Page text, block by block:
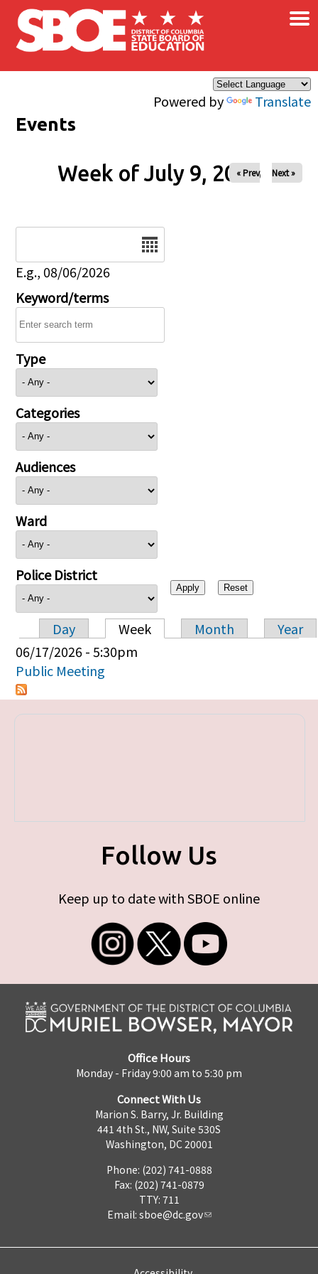
Skip to main content
Powered by Translate
×
Events
Week of July 9, 2026
« Prev Next »
E.g., 08/06/2026
Keyword/terms
Type
Categories
Audiences
Ward
Police District
Primary tabs
Day Week Month
Year
06/17/2026 - 5:30pm
Public Meeting
Follow Us
Keep up to date with SBOE online
Office Hours
Monday - Friday 9:00 am to 5:30 pm
Connect With Us
Marion S. Barry, Jr. Building
441 4th St., NW, Suite 530S
Washington, DC 20001
Phone: (202) 741-0888
Fax: (202) 741-0879
TTY: 711
Email: sboe@dc.gov